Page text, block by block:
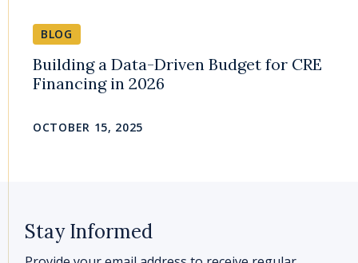
BLOG
Building a Data-Driven Budget for CRE
Financing in 2026
OCTOBER 15, 2025
Stay Informed